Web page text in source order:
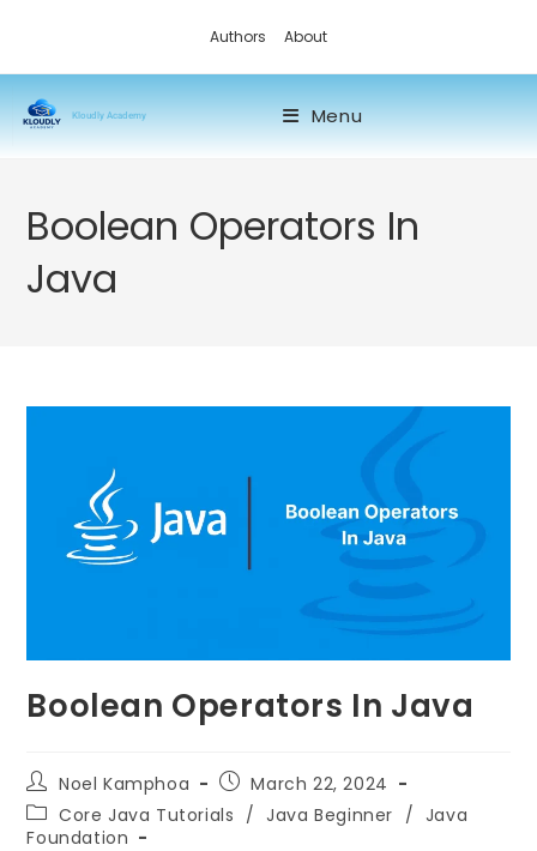
Authors About
Kloudly Academy Menu
Boolean Operators In
Java
Boolean Operators In Java
Noel Kamphoa
March 22, 2024
Core Java Tutorials / Java Beginner / Java
Foundation